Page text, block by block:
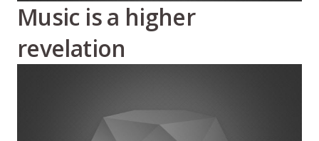
Music is a higher
revelation